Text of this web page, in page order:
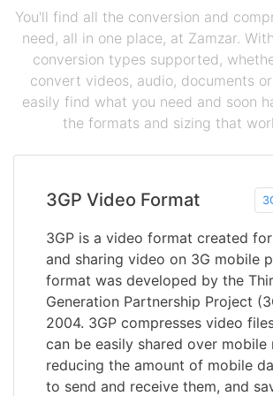
You'll find all the conversion and
need, all in one place, at Zamzar.
conversion types supported,
convert videos, audio, documents
easily find what you need and soon
the formats and sizing that
3GP Video Format
3GP is a video format created
and sharing video on 3G mobile
format was developed by the
Generation Partnership Project
2004. 3GP compresses video
can be easily shared over mobile
reducing the amount of mobile
to send and receive them, and